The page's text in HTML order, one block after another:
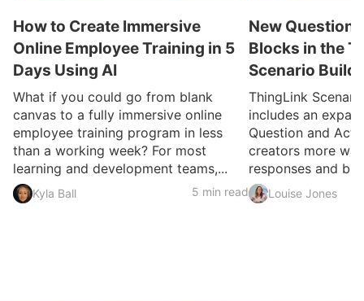
How to Create Immersive
Online Employee Training in 5
Days Using AI
What if you could go from blank
canvas to a fully immersive online
employee training program in less
than a working week? For most
learning and development teams,...
Kyla Ball 5 min read
New Question
Blocks in the
Scenario
ThingLink
includes an
Question and
creators more
responses and
Louise Jones